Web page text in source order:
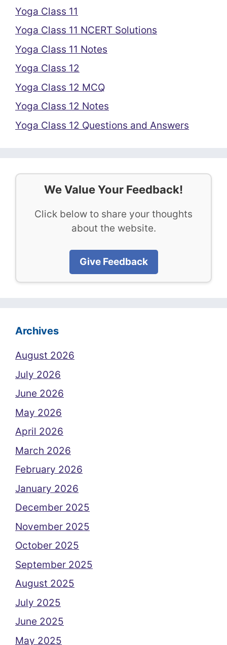
Yoga Class 11
Yoga Class 11 NCERT Solutions
Yoga Class 11 Notes
Yoga Class 12
Yoga Class 12 MCQ
Yoga Class 12 Notes
Yoga Class 12 Questions and Answers
We Value Your Feedback!
Click below to share your thoughts
about the website.
Give Feedback
Archives
August 2026
July 2026
June 2026
May 2026
April 2026
March 2026
February 2026
January 2026
December 2025
November 2025
October 2025
September 2025
August 2025
July 2025
June 2025
May 2025